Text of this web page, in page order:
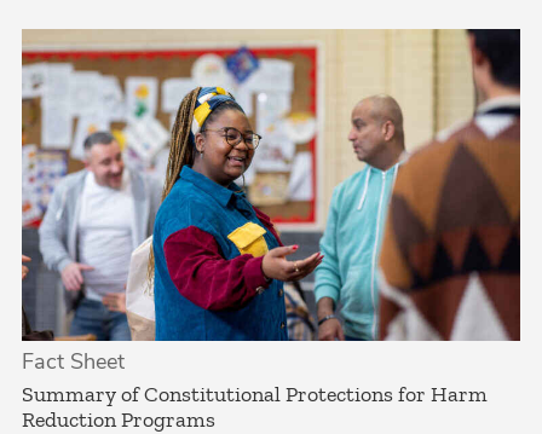
Fact Sheet
Summary of Constitutional Protections for Harm
Reduction Programs